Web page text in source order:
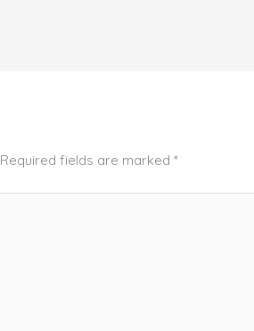
Required fields are marked*